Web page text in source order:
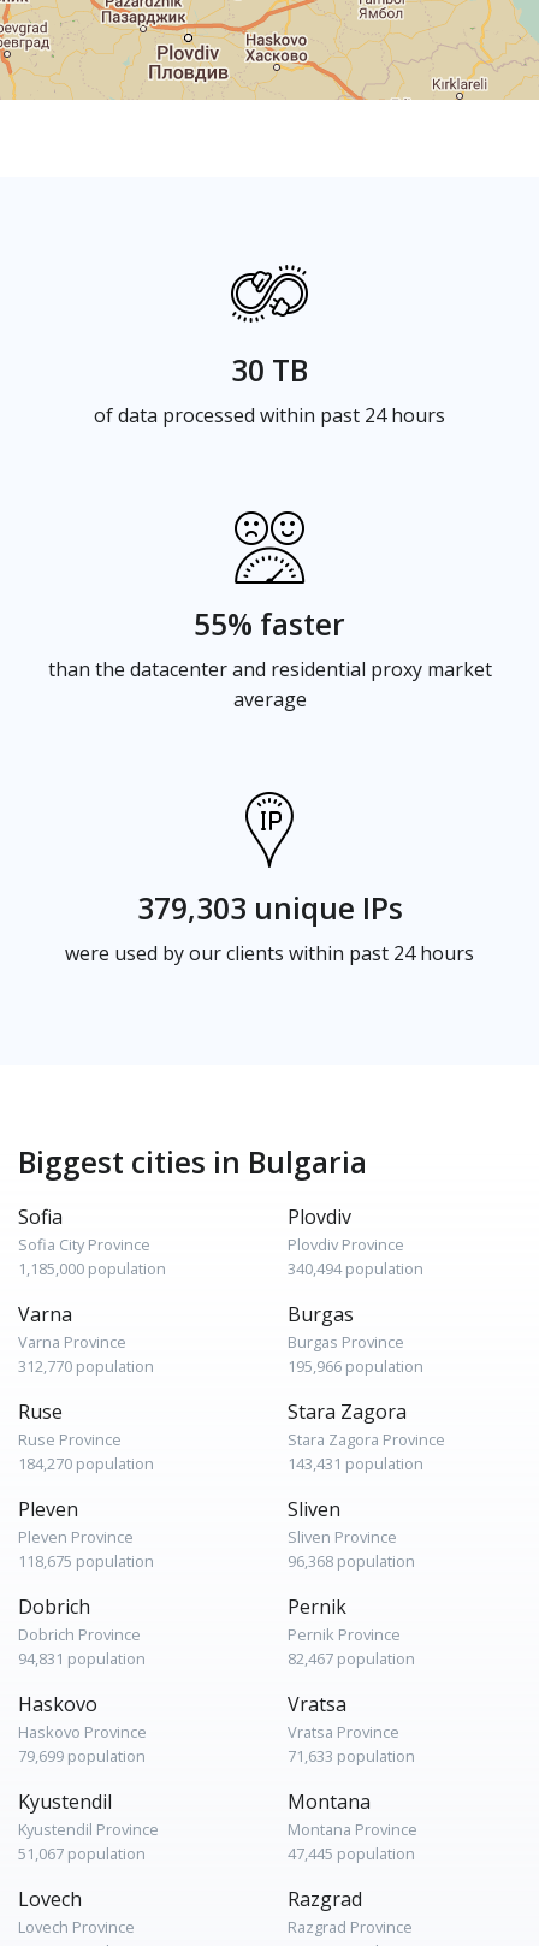
30 TB
of data processed within past 24 hours
55% faster
than the datacenter and residential proxy market
average
379,303 unique IPs
were used by our clients within past 24 hours
Biggest cities in Bulgaria
Sofia
Sofia City Province
1,185,000 population
Plovdiv
Plovdiv Province
340,494 population
Varna
Varna Province
312,770 population
Burgas
Burgas Province
195,966 population
Ruse
Ruse Province
184,270 population
Stara Zagora
Stara Zagora Province
143,431 population
Pleven
Pleven Province
118,675 population
Sliven
Sliven Province
96,368 population
Dobrich
Dobrich Province
94,831 population
Pernik
Pernik Province
82,467 population
Haskovo
Haskovo Province
79,699 population
Vratsa
Vratsa Province
71,633 population
Kyustendil
Kyustendil Province
51,067 population
Montana
Montana Province
47,445 population
Lovech
Lovech Province
Razgrad
Razgrad Province